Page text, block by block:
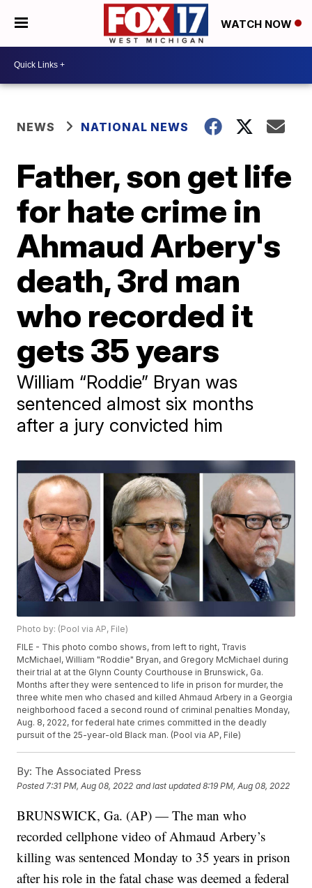
WATCH NOW
NEWS NATIONAL NEWS
Father, son get life
for hate crime in
Ahmaud Arbery's
death, 3rd man
who recorded it
gets 35 years
William “Roddie” Bryan was
sentenced almost six months
after a jury convicted him
Photo by: (Pool via AP, File)
FILE - This photo combo shows, from left to right, Travis
McMichael, William "Roddie" Bryan, and Gregory McMichael during
their trial at at the Glynn County Courthouse in Brunswick, Ga.
Months after they were sentenced to life in prison for murder, the
three white men who chased and killed Ahmaud Arbery in a Georgia
neighborhood faced a second round of criminal penalties Monday,
Aug. 8, 2022, for federal hate crimes committed in the deadly
pursuit of the 25-year-old Black man. (Pool via AP, File)
By: The Associated Press
Posted7:31 PM, Aug 08, 2022 and last updated 8:19 PM, Aug 08, 2022
BRUNSWICK, Ga. (AP) — The man who
recorded cellphone video of Ahmaud Arbery’s
killing was sentenced Monday to 35 years in prison
after his role in the fatal chase was deemed a federal